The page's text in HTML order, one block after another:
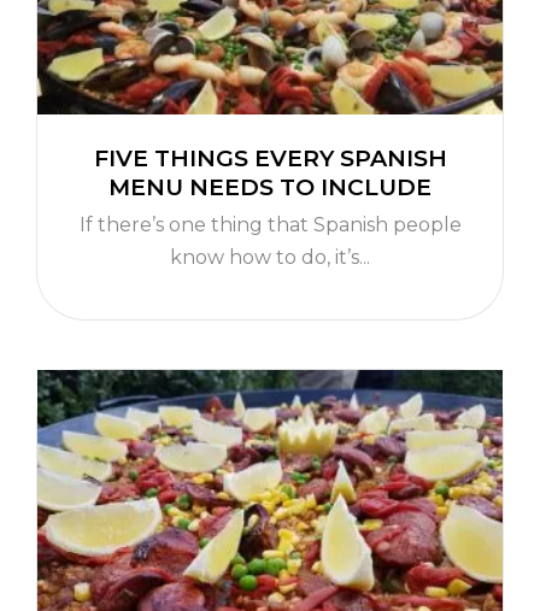
FIVE THINGS EVERY SPANISH
MENU NEEDS TO INCLUDE
If there’s one thing that Spanish people
know how to do, it’s...